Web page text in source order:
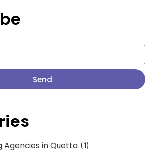
Send
Agencies in Quetta (1)